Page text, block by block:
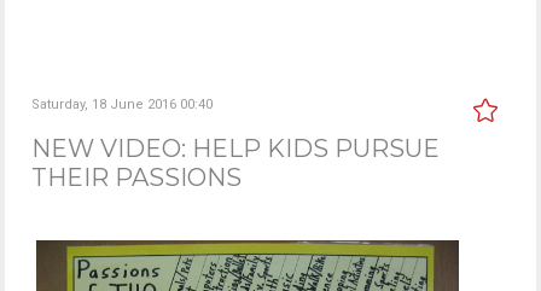
Saturday, 18 June 2016 00:40
NEW VIDEO: HELP KIDS PURSUE
THEIR PASSIONS